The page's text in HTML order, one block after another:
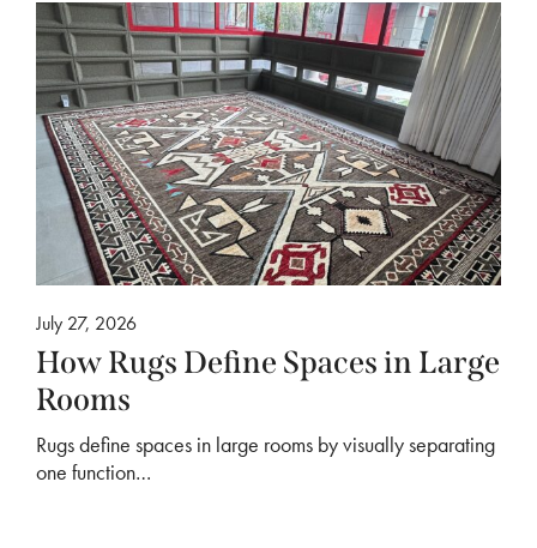
July 27, 2026
How Rugs Define Spaces in Large
Rooms
Rugs define spaces in large rooms by visually separating
one function…